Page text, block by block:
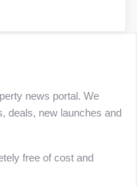
news portal. We
deals, new launches and
free of cost and